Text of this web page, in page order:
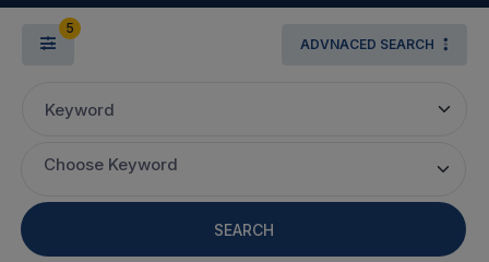
5
ADVNACED SEARCH
Keyword
Choose Keyword
SEARCH